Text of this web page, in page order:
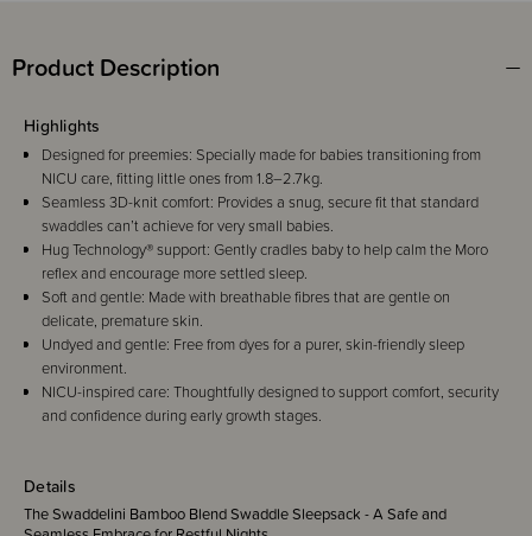
Product Description
Details
The Swaddelini Bamboo Blend Swaddle Sleepsack - A Safe and
Highlights
Designed for preemies: Specially made for babies transitioning from
NICU care, fitting little ones from 1.8–2.7kg.
Seamless 3D-knit comfort: Provides a snug, secure fit that standard
swaddles can’t achieve for very small babies.
Hug Technology® support: Gently cradles baby to help calm the Moro
reflex and encourage more settled sleep.
Soft and gentle: Made with breathable fibres that are gentle on
delicate, premature skin.
Undyed and gentle: Free from dyes for a purer, skin-friendly sleep
environment.
NICU-inspired care: Thoughtfully designed to support comfort, security
and confidence during early growth stages.